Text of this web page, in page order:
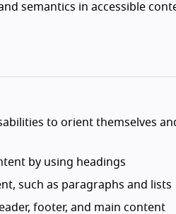
semantics in accessible
to orient themselves
by using headings
such as paragraphs and lists
footer, and main content